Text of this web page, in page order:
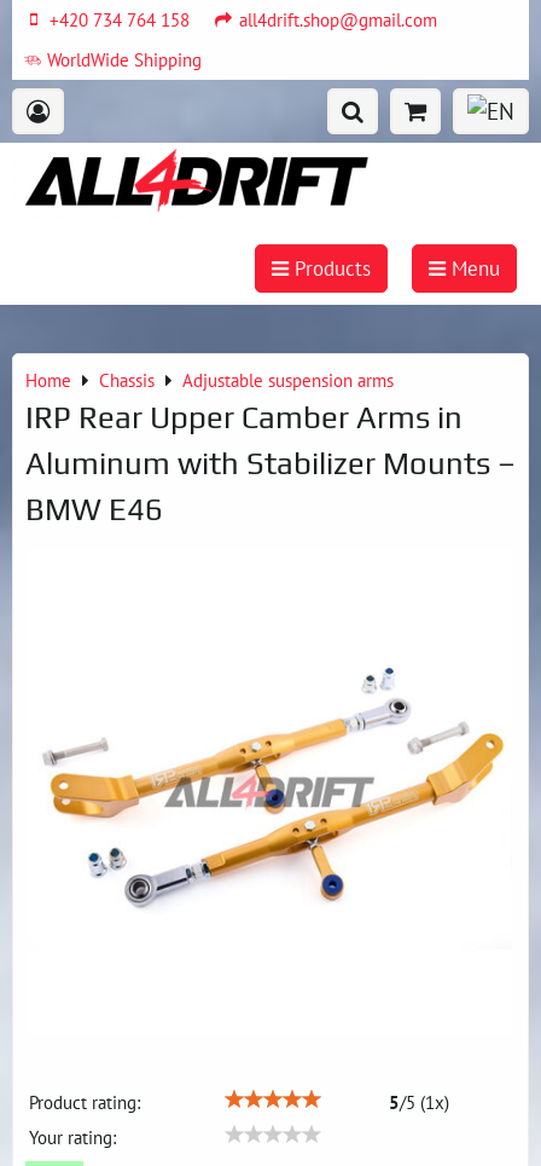
+420 734 764 158
all4drift.shop@gmail.com
WorldWide Shipping
Products Menu
Home Chassis Adjustable suspension arms
IRP Rear Upper Camber Arms in
Aluminum with Stabilizer Mounts –
BMW E46
Product rating: 5/5 (1x)
Your rating: